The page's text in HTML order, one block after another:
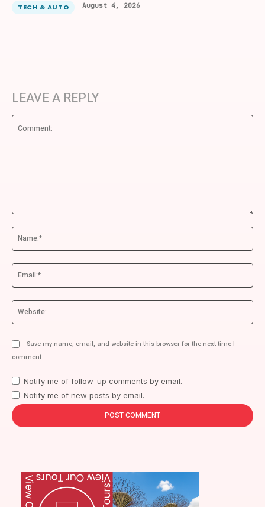
TECH & AUTO August 4, 2026
LEAVE A REPLY
Save my name, email, and website in this browser for the next time I
comment.
Notify me of follow-up comments by email.
Notify me of new posts by email.